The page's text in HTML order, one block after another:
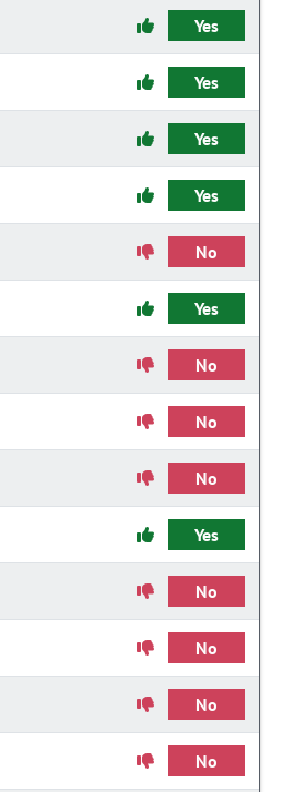
Yes
Yes
Yes
Yes
No
Yes
No
No
No
Yes
No
No
No
No